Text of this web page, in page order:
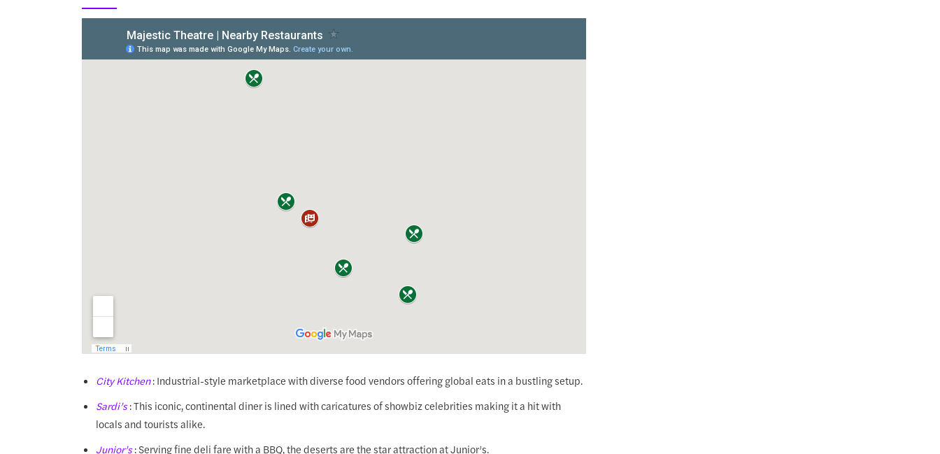
City Kitchen: Industrial-style marketplace with diverse food vendors offering global eats in a bustling setup.
Sardi’s: This iconic, continental diner is lined with caricatures of showbiz celebrities making it a hit with
locals and tourists alike.
Junior’s: Serving fine deli fare with a BBQ, the deserts are the star attraction at Junior’s.